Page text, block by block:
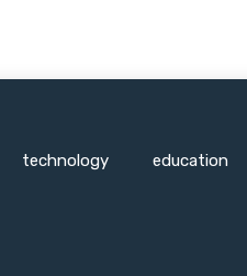
technology education